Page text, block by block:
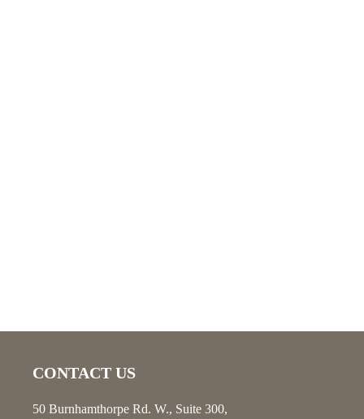
CONTACT US
50 Burnhamthorpe Rd. W., Suite 300,